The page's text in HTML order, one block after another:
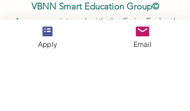
VBNN Smart Education Group©
A name registered with the Swiss Federal
Institute of Intellectual Property under No.
845306 (Nice Classification: 9, 41, 42.).
Apply Email